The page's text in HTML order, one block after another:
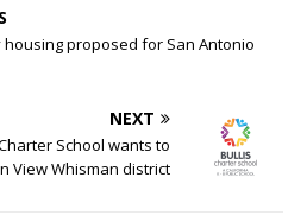
housing proposed for San Antonio
NEXT
School wants to
View Whisman district